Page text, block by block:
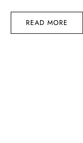
READ MORE